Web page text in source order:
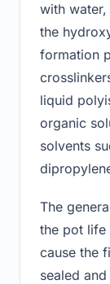
with
the
formation
liquid
organic
solvents
The
the pot life
cause the
sealed